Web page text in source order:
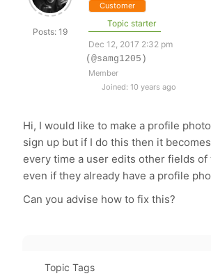
Posts: 19
Customer
Topic starter
Dec 12, 2017 2:32 pm
(@samg1205)
Member
Joined: 10 years ago
Hi, I would like to make a profile
sign up but if I do this then it
every time a user edits other fields
even if they already have a profile
Can you advise how to fix this?
Topic Tags